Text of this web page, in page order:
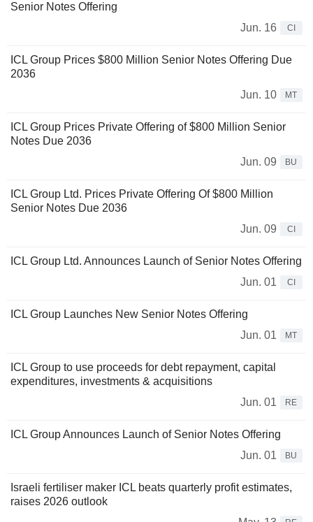
Senior Notes Offering
Jun. 16
CI
ICL Group Prices $800 Million Senior Notes Offering Due
2036
Jun. 10
MT
ICL Group Prices Private Offering of $800 Million Senior
Notes Due 2036
Jun. 09
BU
ICL Group Ltd. Prices Private Offering Of $800 Million
Senior Notes Due 2036
Jun. 09
CI
ICL Group Ltd. Announces Launch of Senior Notes Offering
Jun. 01
CI
ICL Group Launches New Senior Notes Offering
Jun. 01
MT
ICL Group to use proceeds for debt repayment, capital
expenditures, investments & acquisitions
Jun. 01
RE
ICL Group Announces Launch of Senior Notes Offering
Jun. 01
BU
Israeli fertiliser maker ICL beats quarterly profit estimates,
raises 2026 outlook